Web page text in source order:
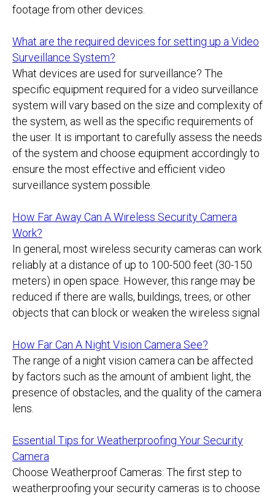
footage from other devices.
What are the required devices for setting up a Video
Surveillance System?
What devices are used for surveillance? The
specific equipment required for a video surveillance
system will vary based on the size and complexity of
the system, as well as the specific requirements of
the user. It is important to carefully assess the needs
of the system and choose equipment accordingly to
ensure the most effective and efficient video
surveillance system possible.
How Far Away Can A Wireless Security Camera
Work?
In general, most wireless security cameras can work
reliably at a distance of up to 100-500 feet (30-150
meters) in open space. However, this range may be
reduced if there are walls, buildings, trees, or other
objects that can block or weaken the wireless signal
How Far Can A Night Vision Camera See?
The range of a night vision camera can be affected
by factors such as the amount of ambient light, the
presence of obstacles, and the quality of the camera
lens.
Essential Tips for Weatherproofing Your Security
Camera
Choose Weatherproof Cameras: The first step to
weatherproofing your security cameras is to choose